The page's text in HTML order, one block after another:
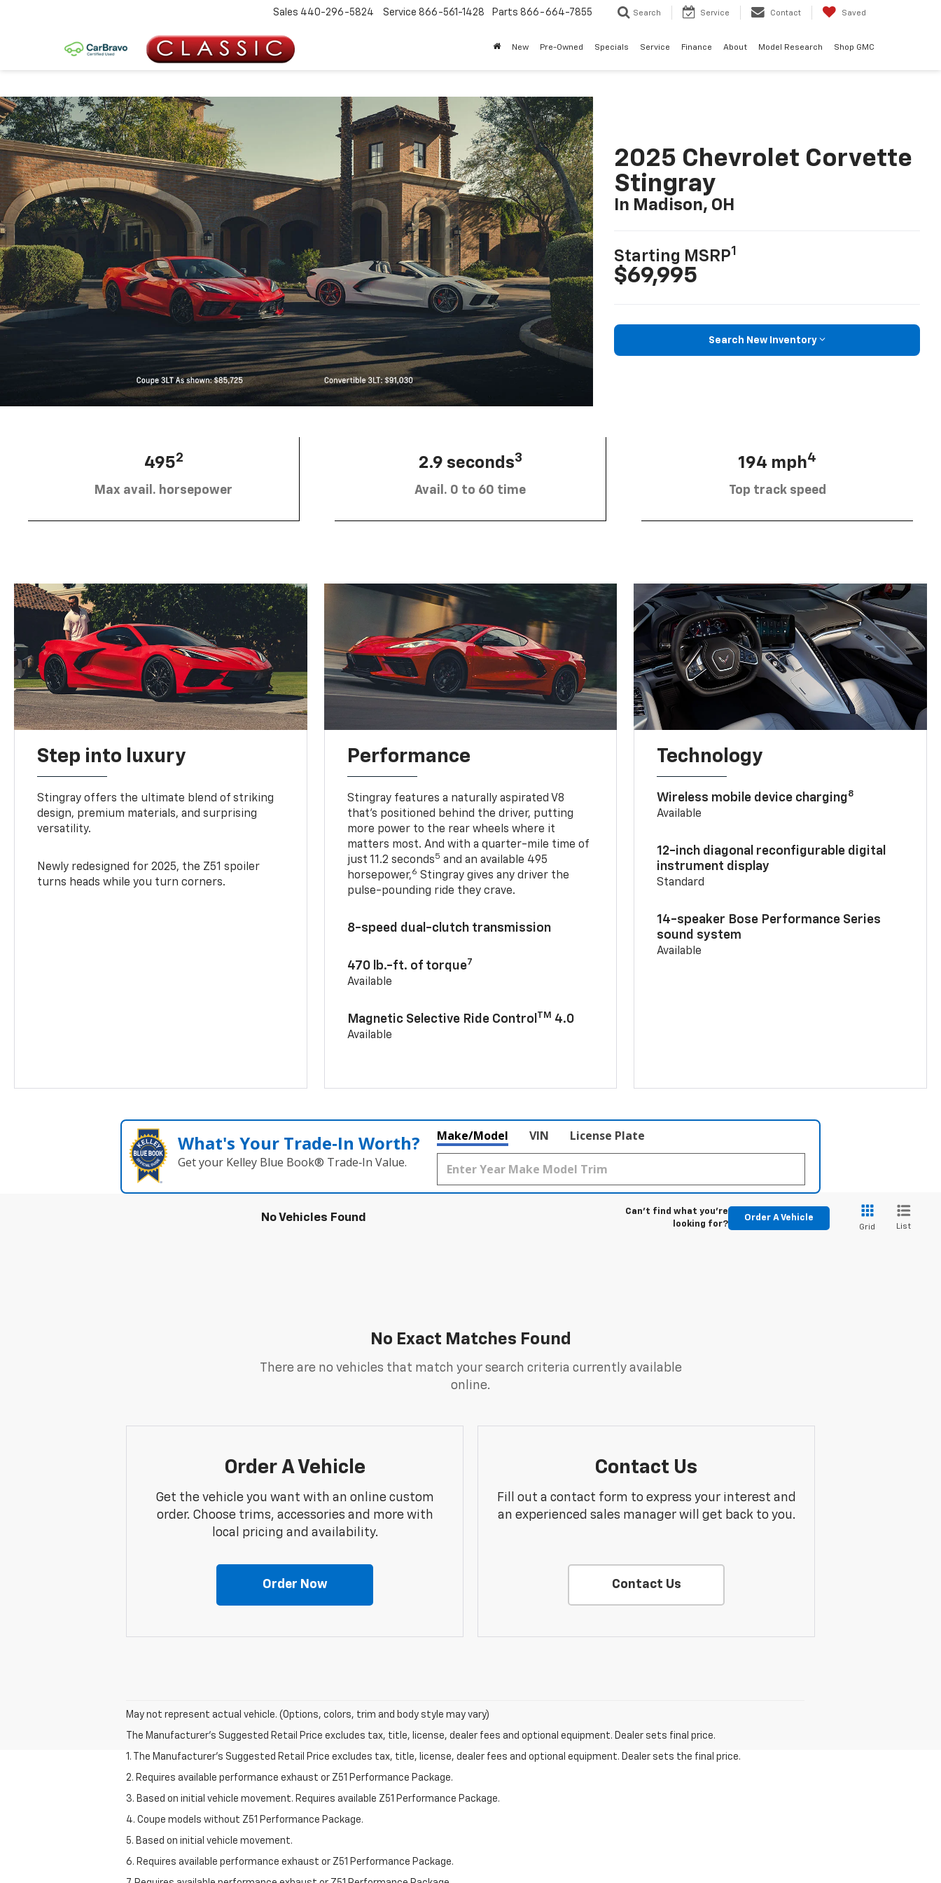
Sales 440-296-5824 Service 866-561-1428 Parts 866-664-7855 Search Service Contact Saved
New Pre-Owned Specials Service Finance About Model Research Shop GMC
2025 Chevrolet Corvette
Stingray
In Madison, OH
Starting MSRP1
$69,995
Search New Inventory
4952
Max avail. horsepower
2.9 seconds3
Avail. 0 to 60 time
194 mph4
Top track speed
Step into luxury
Stingray offers the ultimate blend of striking
design, premium materials, and surprising
versatility.
Newly redesigned for 2025, the Z51 spoiler
turns heads while you turn corners.
Performance
Stingray features a naturally aspirated V8
that’s positioned behind the driver, putting
more power to the rear wheels where it
matters most. And with a quarter-mile time of
just 11.2 seconds5 and an available 495
horsepower,6 Stingray gives any driver the
pulse-pounding ride they crave.
8-speed dual-clutch transmission
470 lb.-ft. of torque7
Available
Magnetic Selective Ride Control TM 4.0
Available
Technology
Wireless mobile device charging8
Available
12-inch diagonal reconfigurable digital
instrument display
Standard
14-speaker Bose Performance Series
sound system
Available
What's Your Trade‑In Worth?
Get your Kelley Blue Book® Trade‑In Value.
Make/Model VIN License Plate
No Vehicles Found
Can't find what you're
looking for?
Order A Vehicle
Grid List
No Exact Matches Found
There are no vehicles that match your search criteria currently available
online.
Order A Vehicle
Get the vehicle you want with an online custom
order. Choose trims, accessories and more with
local pricing and availability.
Order Now
Contact Us
Fill out a contact form to express your interest and
an experienced sales manager will get back to you.
Contact Us
May not represent actual vehicle. (Options, colors, trim and body style may vary)
The Manufacturer's Suggested Retail Price excludes tax, title, license, dealer fees and optional equipment. Dealer sets final price.
1. The Manufacturer’s Suggested Retail Price excludes tax, title, license, dealer fees and optional equipment. Dealer sets the final price.
2. Requires available performance exhaust or Z51 Performance Package.
3. Based on initial vehicle movement. Requires available Z51 Performance Package.
4. Coupe models without Z51 Performance Package.
5. Based on initial vehicle movement.
6. Requires available performance exhaust or Z51 Performance Package.